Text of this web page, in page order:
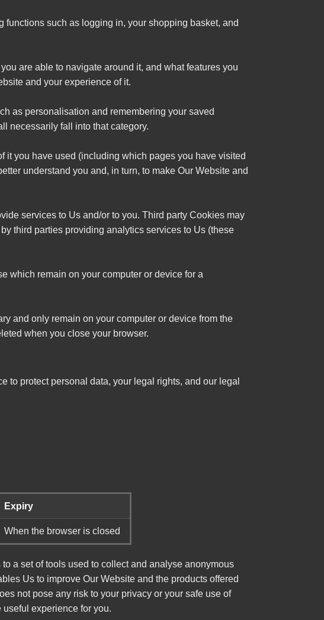
such as logging in, your shopping basket, and
are able to navigate around it, and what features you
and your experience of it.
as personalisation and remembering your saved
necessarily fall into that category.
it you have used (including which pages you have visited
understand you and, in turn, to make Our Website and
services to Us and/or to you. Third party Cookies may
third parties providing analytics services to Us (these
which remain on your computer or device for a
and only remain on your computer or device from the
when you close your browser.
to protect personal data, your legal rights, and our legal
Expiry
When the browser is closed
a set of tools used to collect and analyse anonymous
Us to improve Our Website and the products offered
not pose any risk to your privacy or your safe use of
experience for you.